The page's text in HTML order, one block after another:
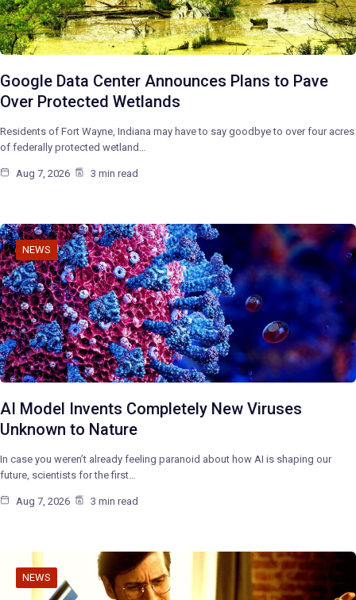
Google Data Center Announces Plans to Pave
Over Protected Wetlands
Residents of Fort Wayne, Indiana may have to say goodbye to over four acres
of federally protected wetland…
Aug 7, 2026 3 min read
NEWS
AI Model Invents Completely New Viruses
Unknown to Nature
In case you weren’t already feeling paranoid about how AI is shaping our
future, scientists for the first…
Aug 7, 2026 3 min read
NEWS